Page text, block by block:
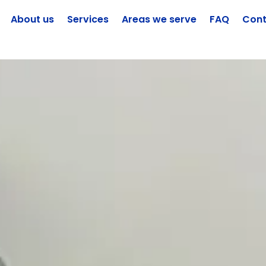
About us Services Areas we serve FAQ